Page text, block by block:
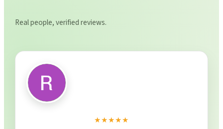
Real people, verified reviews.
★★★★★